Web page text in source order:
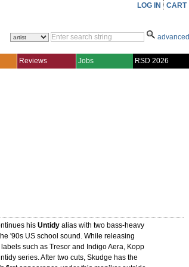
LOG IN CART
advanced
Reviews Jobs RSD 2026
his Untidy alias with two bass-heavy
'90s US school sound. While releasing
such as Tresor and Indigo Aera, Kopp
series. After two cuts, Skudge has the